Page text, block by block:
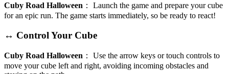
Cuby Road Halloween ： Launch the game and prepare your cube
for an epic run. The game starts immediately, so be ready to react!
↔️ Control Your Cube
Cuby Road Halloween ： Use the arrow keys or touch controls to
move your cube left and right, avoiding incoming obstacles and